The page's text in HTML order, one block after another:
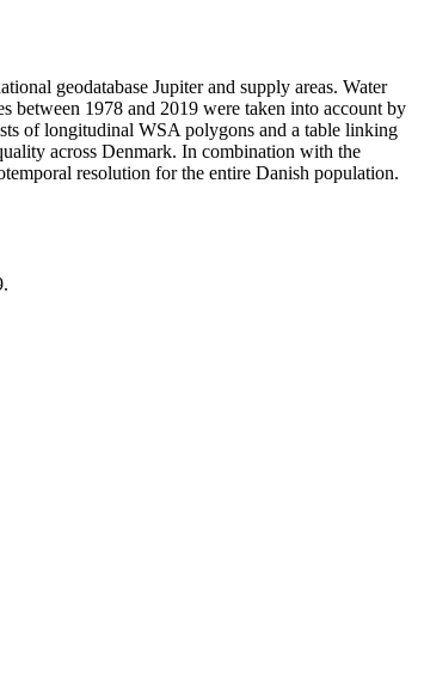
geodatabase Jupiter and supply areas. Water
between 1978 and 2019 were taken into account by
of longitudinal WSA polygons and a table linking
across Denmark. In combination with the
resolution for the entire Danish population.